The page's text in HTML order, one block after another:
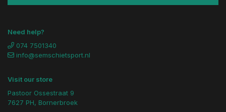
Need help?
074 7501340
info@semschietsport.nl
Visit our store
Pastoor Ossestraat 9
7627 PH, Bornerbroek